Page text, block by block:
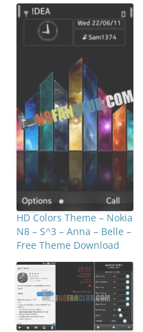
HD Colors Theme – Nokia
N8 – S^3 – Anna – Belle –
Free Theme Download